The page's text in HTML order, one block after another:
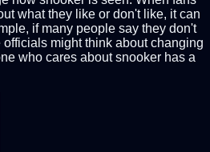
what they like or don't like, it can
if many people say they don't
officials might think about changing
who cares about snooker has a